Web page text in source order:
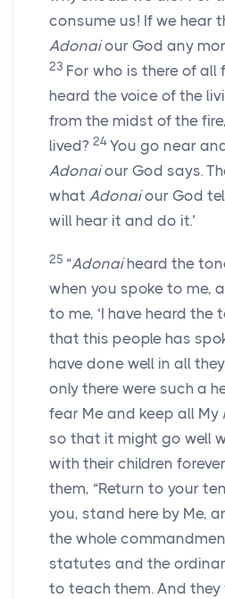
consume us! If we hear
Adonaiour God any
23 For who is there of all
heard the voice of the
from the midst of the
lived? 24 You go near
Adonaiour God says.
what Adonaiour God
will hear it and do it.’
25 “Adonaiheard the
when you spoke to me,
to me, ‘I have heard the
that this people has
have done well in all
only there were such a
fear Me and keep all My
so that it might go well
with their children
them, “Return to your
you, stand here by Me,
the whole
statutes and the
to teach them. And they